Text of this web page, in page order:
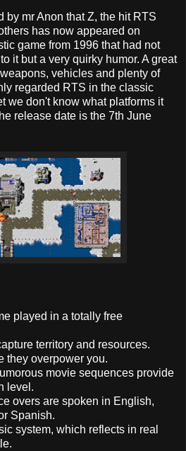
by mr Anon that Z, the hit RTS
has now appeared on
game from 1996 that had not
it but a very quirky humor. A great
vehicles and plenty of
regarded RTS in the classic
we don't know what platforms it
release date is the 7th June
played in a totally free
territory and resources.
they overpower you.
movie sequences provide
level.
overs are spoken in English,
Spanish.
system, which reflects in real